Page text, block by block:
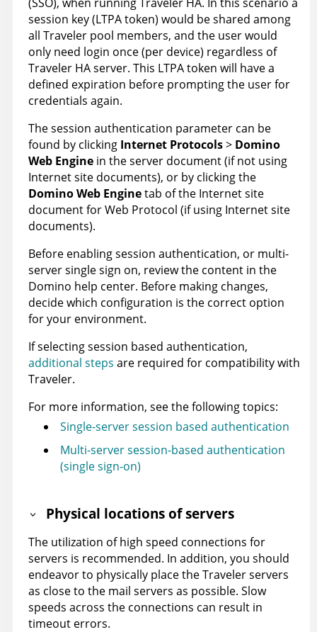
session key (LTPA token) would be shared among
all Traveler pool members, and the user would
only need login once (per device) regardless of
Traveler HA server. This LTPA token will have a
defined expiration before prompting the user for
credentials again.
The session authentication parameter can be
found by clicking Internet Protocols> Domino
Web Engine in the server document (if not using
Internet site documents), or by clicking the
Domino Web Enginetab of the Internet site
document for Web Protocol (if using Internet site
documents).
Before enabling session authentication, or multi-
server single sign on, review the content in the
Domino help center. Before making changes,
decide which configuration is the correct option
for your environment.
If selecting session based authentication,
additional steps are required for compatibility with
Traveler.
For more information, see the following topics:
Single-server session based authentication
Multi-server session-based authentication
(single sign-on)
Physical locations of servers
The utilization of high speed connections for
servers is recommended. In addition, you should
endeavor to physically place the Traveler servers
as close to the mail servers as possible. Slow
speeds across the connections can result in
timeout errors.